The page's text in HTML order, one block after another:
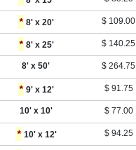
* 8' x 20' $ 109.00
* 8' x 25' $ 140.25
8' x 50' $ 264.75
* 9' x 12' $ 91.75
10' x 10' $ 77.00
* 10' x 12' $ 94.25